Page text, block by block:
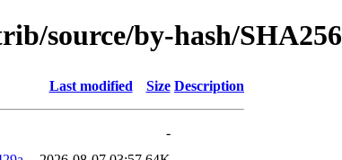
source/by-hash/SHA256
Last modified Size Description
-